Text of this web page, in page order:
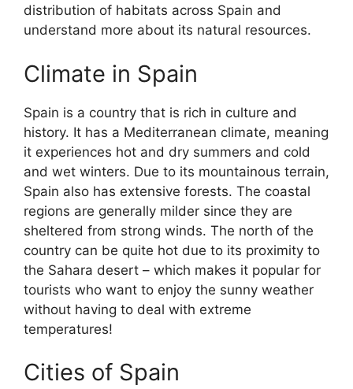
distribution of habitats across Spain and
understand more about its natural resources.
Climate in Spain
Spain is a country that is rich in culture and
history. It has a Mediterranean climate, meaning
it experiences hot and dry summers and cold
and wet winters. Due to its mountainous terrain,
Spain also has extensive forests. The coastal
regions are generally milder since they are
sheltered from strong winds. The north of the
country can be quite hot due to its proximity to
the Sahara desert – which makes it popular for
tourists who want to enjoy the sunny weather
without having to deal with extreme
temperatures!
Cities of Spain